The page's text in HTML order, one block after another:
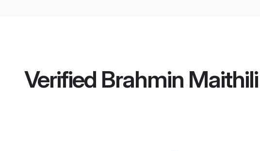
Verified Brahmin